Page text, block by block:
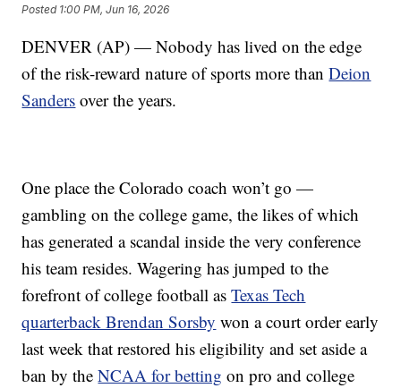
Posted 1:00 PM, Jun 16, 2026
DENVER (AP) — Nobody has lived on the edge
of the risk-reward nature of sports more thanDeion
Sanders over the years.
One place the Colorado coach won’t go —
gambling on the college game, the likes of which
has generated a scandal inside the very conference
his team resides. Wagering has jumped to the
forefront of college football asTexas Tech
quarterback Brendan Sorsby won a court order early
last week that restored his eligibility and set aside a
ban by theNCAA for betting on pro and college